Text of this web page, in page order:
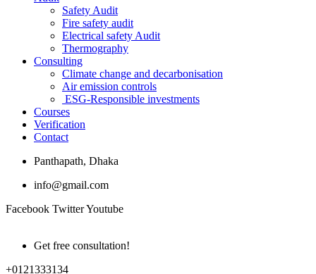
Safety Audit
Fire safety audit
Electrical safety Audit
Thermography
Consulting
Climate change and decarbonisation
Air emission controls
ESG-Responsible investments
Courses
Verification
Contact
Panthapath, Dhaka
info@gmail.com
Facebook TwitterYoutube
Get free consultation!
+0121333134